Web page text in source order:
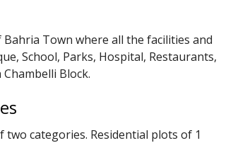
Town where all the facilities and
School, Parks, Hospital, Restaurants,
Block.
categories. Residential plots of 1